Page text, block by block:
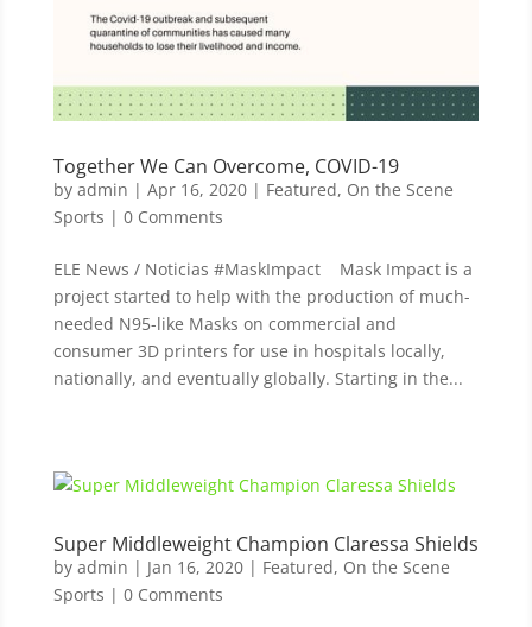
Together We Can Overcome, COVID-19
by admin | Apr 16, 2020| Featured, On the Scene
Sports | 0 Comments
ELE News / Noticias #MaskImpact Mask Impact is a
project started to help with the production of much-
needed N95-like Masks on commercial and
consumer 3D printers for use in hospitals locally,
nationally, and eventually globally. Starting in the...
Super Middleweight Champion Claressa Shields
by admin | Jan 16, 2020| Featured, On the Scene
Sports | 0 Comments